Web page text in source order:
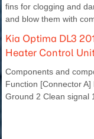
fins for clogging and
and blow them with
Kia Optima DL3
Heater Control
Components and
Function [Connector
Ground 2 Clean signal